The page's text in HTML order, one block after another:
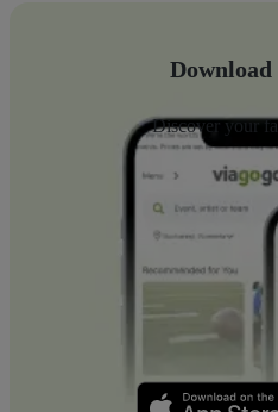
Download
Discover your